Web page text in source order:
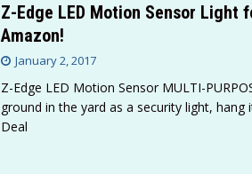
Z-Edge LED Motion Sensor Light
Amazon!
January 2, 2017
Z-Edge LED Motion Sensor MULTI-
ground in the yard as a security light, hang
Deal